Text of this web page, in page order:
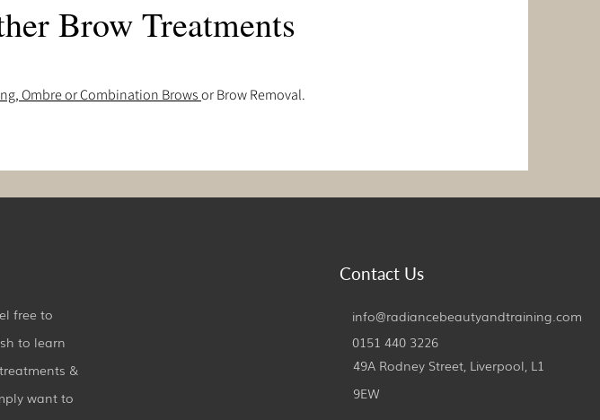
Brow Treatments
Ombre or Combination Browsor Brow Removal.
free to
to learn
&
want to
Contact Us
info@radiancebeautyandtraining.com
0151 440 3226
49A Rodney Street, Liverpool, L1
9EW